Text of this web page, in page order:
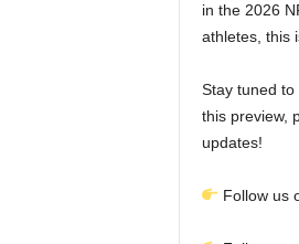
in the 2026
athletes, this
Stay tuned to
this preview,
updates!
Follow us